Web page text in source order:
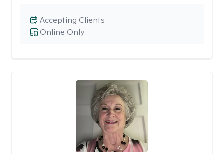
Online Only
Accepting Clients